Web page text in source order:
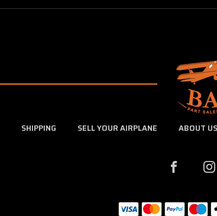
SHIPPING SELL YOUR AIRPLANE ABOUT US